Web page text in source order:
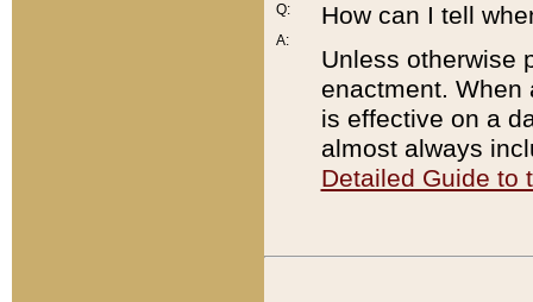
Q:
A:
How can I tell
Unless otherwise
enactment. When
is effective on a
almost always
Detailed Guide to